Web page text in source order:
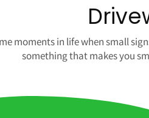
moments in life when small
something that makes you